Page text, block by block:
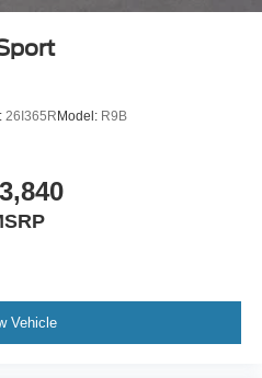
26I365RModel: R9B
Vehicle